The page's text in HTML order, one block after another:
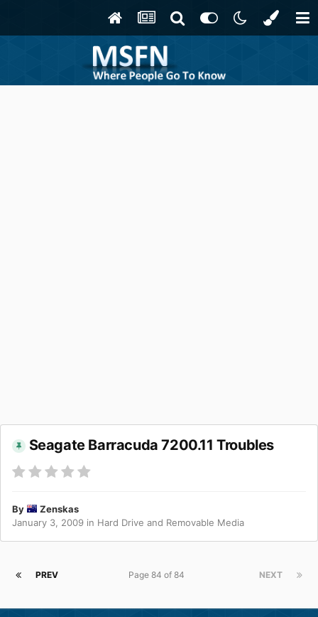
Seagate Barracuda 7200.11 Troubles
By
Zenskas
January 3, 2009 in Hard Drive and Removable Media
PREV NEXT
Page 84 of 84